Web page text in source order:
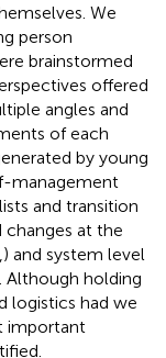
We
person
brainstormed
offered
angles and
of each
by young
management
and transition
changes at the
and system level
Although holding
logistics had we
important